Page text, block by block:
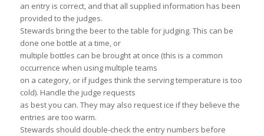
an entry is correct, and that all supplied information has been
provided to the judges.
Stewards bring the beer to the table for judging. This can be
done one bottle at a time, or
multiple bottles can be brought at once (this is a common
occurrence when using multiple teams
on a category, or if judges think the serving temperature is too
cold). Handle the judge requests
as best you can. They may also request ice if they believe the
entries are too warm.
Stewards should double-check the entry numbers before